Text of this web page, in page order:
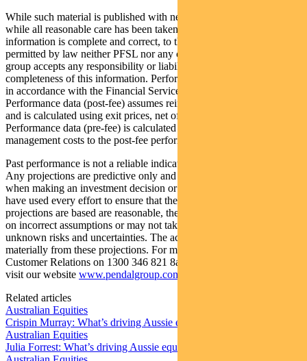
While such material is published with necessary permission, and
while all reasonable care has been taken to ensure that the
information is complete and correct, to the maximum extent
permitted by law neither PFSL nor any company in the Pendal
group accepts any responsibility or liability for the accuracy or
completeness of this information. Performance figures are calculated
in accordance with the Financial Services Council (FSC) standards.
Performance data (post-fee) assumes reinvestment of distributions
and is calculated using exit prices, net of management costs.
Performance data (pre-fee) is calculated by adding back
management costs to the post-fee performance.
Past performance is not a reliable indicator of future performance.
Any projections are predictive only and should not be relied upon
when making an investment decision or recommendation. Whilst we
have used every effort to ensure that the assumptions on which the
projections are based are reasonable, the projections may be based
on incorrect assumptions or may not take into account known or
unknown risks and uncertainties. The actual results may differ
materially from these projections. For more information, please call
Customer Relations on 1300 346 821 8am to 6pm (Sydney time) or
visit our website www.pendalgroup.com
Related articles
Australian Equities
Crispin Murray: What’s driving Aussie equities this week
Australian Equities
Julia Forrest: What’s driving Aussie equities this week